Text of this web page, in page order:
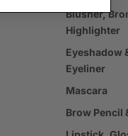
Blusher,
Highlighter
Eyeshadow
Eyeliner
Mascara
Brow Pencil